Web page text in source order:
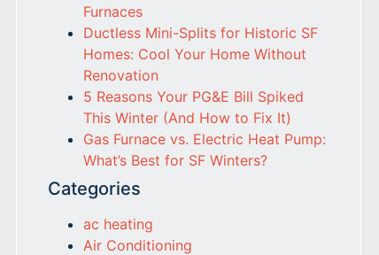
Furnaces
Ductless Mini-Splits for Historic SF
Homes: Cool Your Home Without
Renovation
5 Reasons Your PG&E Bill Spiked
This Winter (And How to Fix It)
Gas Furnace vs. Electric Heat Pump:
What’s Best for SF Winters?
Categories
ac heating
Air Conditioning